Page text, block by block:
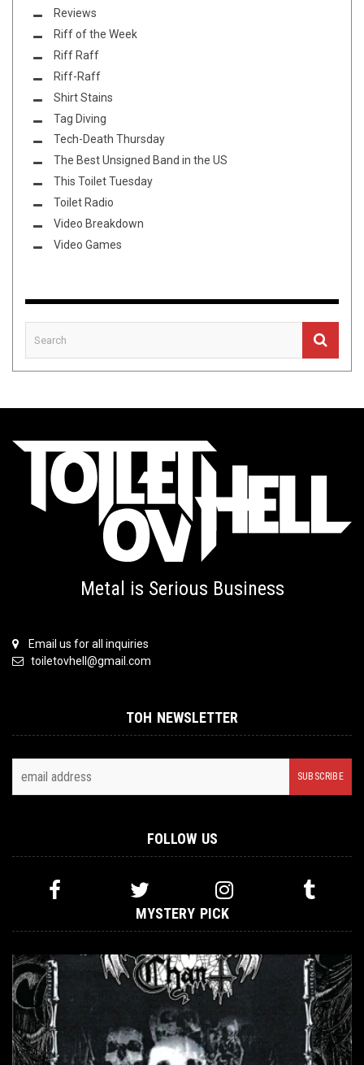
Reviews
Riff of the Week
Riff Raff
Riff-Raff
Shirt Stains
Tag Diving
Tech-Death Thursday
The Best Unsigned Band in the US
This Toilet Tuesday
Toilet Radio
Video Breakdown
Video Games
Metal is Serious Business
Email us for all inquiries
toiletovhell@gmail.com
TOH NEWSLETTER
FOLLOW US
MYSTERY PICK